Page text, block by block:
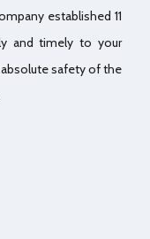
established 11
and timely to your
safety of the